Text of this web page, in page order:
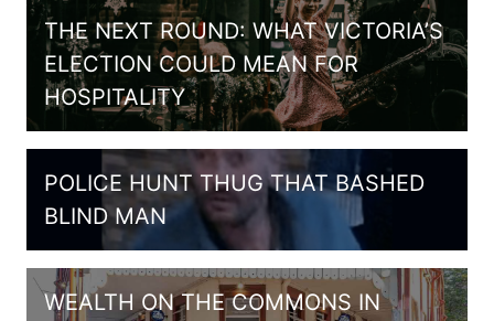
THE NEXT ROUND: WHAT VICTORIA’S
ELECTION COULD MEAN FOR
HOSPITALITY
POLICE HUNT THUG THAT BASHED
BLIND MAN
WEALTH ON THE COMMONS IN